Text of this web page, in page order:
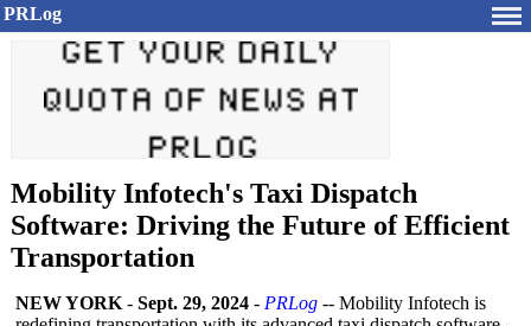
PRLog
Mobility Infotech's Taxi Dispatch
Software: Driving the Future of Efficient
Transportation
NEW YORK - Sept. 29, 2024 - PRLog -- Mobility Infotech is